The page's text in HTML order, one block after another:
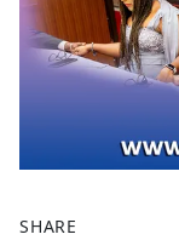
SHARE